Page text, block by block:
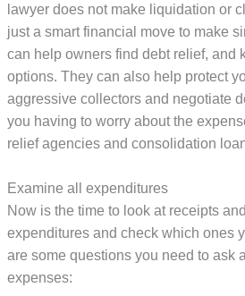
lawyer does not make liquidation or
just a smart financial move to make
can help owners find debt relief, and
options. They can also help protect
aggressive collectors and negotiate
you having to worry about the
relief agencies and consolidation
Examine all expenditures
Now is the time to look at receipts
expenditures and check which ones
are some questions you need to ask
expenses: